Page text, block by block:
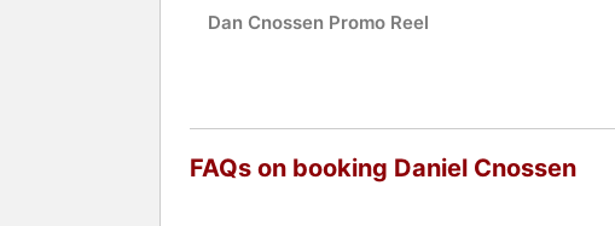
Dan Cnossen Promo Reel
FAQs on booking Daniel Cnossen